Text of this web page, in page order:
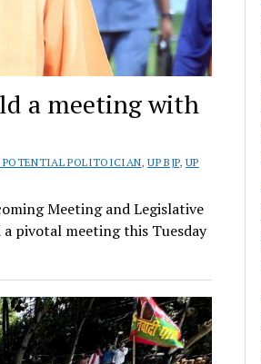
a meeting with
POTENTIAL POLITOICIAN,UP BJP,UP
Meeting and Legislative
pivotal meeting this Tuesday